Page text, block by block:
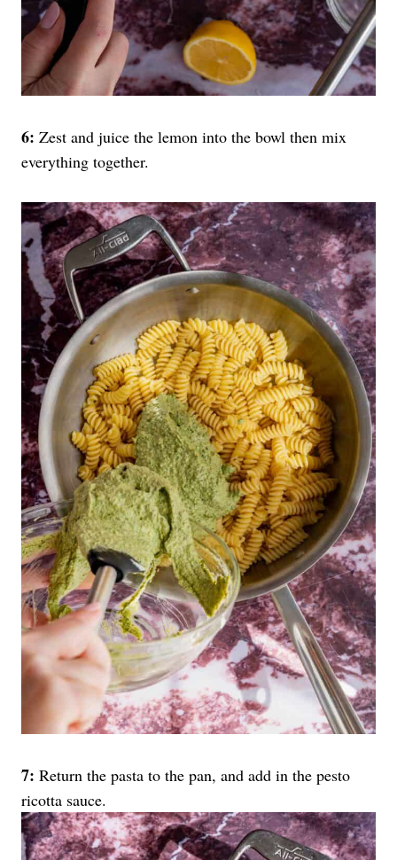
6: Zest and juice the lemon into the bowl then mix
everything together.
7: Return the pasta to the pan, and add in the pesto
ricotta sauce.